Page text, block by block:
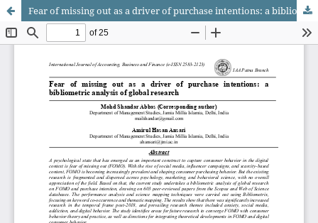
Fear of missing out as a driver of purchase intentions: a bibliometric analysis of global research